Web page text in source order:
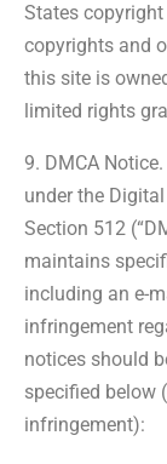
States
copyrights and
this site is
limited rights
9. DMCA
under the
Section 512
maintains
including an e-
infringement
notices should
specified below
infringement):